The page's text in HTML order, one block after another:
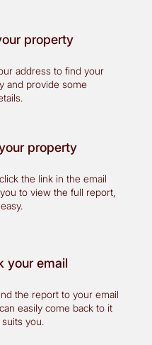
property
address to find your
and provide some
property
the link in the email
to view the full report,
your email
the report to your email
easily come back to it
you.